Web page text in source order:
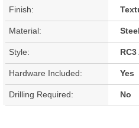
Finish:
Material: Steel
Style:
Hardware Included: Yes
Drilling Required: No